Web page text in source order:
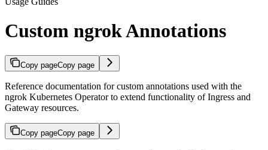
Custom ngrok Annotations
Copy pageCopy page
Reference documentation for custom annotations used with the
ngrok Kubernetes Operator to extend functionality of Ingress and
Gateway resources.
Copy pageCopy page